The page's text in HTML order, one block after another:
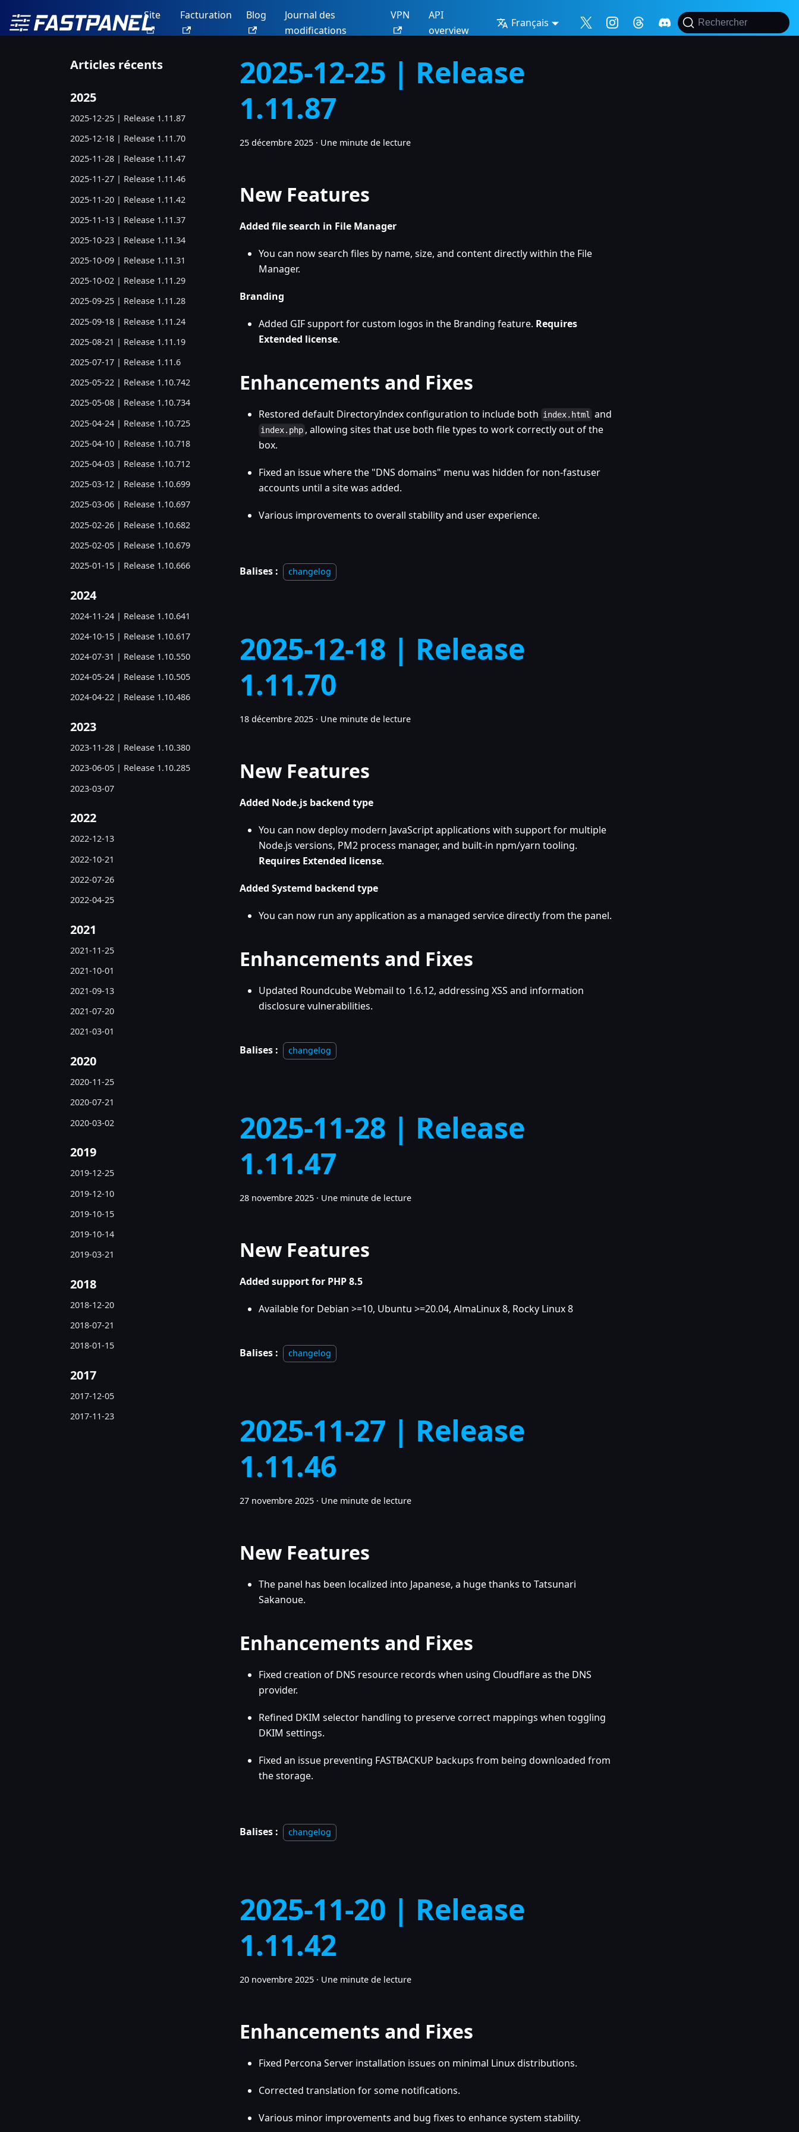
Site Facturation Blog
Journal des
modifications
VPN
API
overview
Français Rechercher
Articles récents
2025
2025-12-25 | Release 1.11.87
2025-12-18 | Release 1.11.70
2025-11-28 | Release 1.11.47
2025-11-27 | Release 1.11.46
2025-11-20 | Release 1.11.42
2025-11-13 | Release 1.11.37
2025-10-23 | Release 1.11.34
2025-10-09 | Release 1.11.31
2025-10-02 | Release 1.11.29
2025-09-25 | Release 1.11.28
2025-09-18 | Release 1.11.24
2025-08-21 | Release 1.11.19
2025-07-17 | Release 1.11.6
2025-05-22 | Release 1.10.742
2025-05-08 | Release 1.10.734
2025-04-24 | Release 1.10.725
2025-04-10 | Release 1.10.718
2025-04-03 | Release 1.10.712
2025-03-12 | Release 1.10.699
2025-03-06 | Release 1.10.697
2025-02-26 | Release 1.10.682
2025-02-05 | Release 1.10.679
2025-01-15 | Release 1.10.666
2024
2024-11-24 | Release 1.10.641
2024-10-15 | Release 1.10.617
2024-07-31 | Release 1.10.550
2024-05-24 | Release 1.10.505
2024-04-22 | Release 1.10.486
2023
2023-11-28 | Release 1.10.380
2023-06-05 | Release 1.10.285
2023-03-07
2022
2022-12-13
2022-10-21
2022-07-26
2022-04-25
2021
2021-11-25
2021-10-01
2021-09-13
2021-07-20
2021-03-01
2020
2020-11-25
2020-07-21
2020-03-02
2019
2019-12-25
2019-12-10
2019-10-15
2019-10-14
2019-03-21
2018
2018-12-20
2018-07-21
2018-01-15
2017
2017-12-05
2017-11-23
2025-12-25 | Release
1.11.87
25 décembre 2025 · Une minute de lecture
New Features
Added file search in File Manager
You can now search files by name, size, and content directly within the File
Manager.
Branding
Added GIF support for custom logos in the Branding feature. Requires
Extended license.
Enhancements and Fixes
Restored default DirectoryIndex configuration to include both index.html and
index.php , allowing sites that use both file types to work correctly out of the
box.
Fixed an issue where the "DNS domains" menu was hidden for non-fastuser
accounts until a site was added.
Various improvements to overall stability and user experience.
Balises : changelog
2025-12-18 | Release
1.11.70
18 décembre 2025 · Une minute de lecture
New Features
Added Node.js backend type
You can now deploy modern JavaScript applications with support for multiple
Node.js versions, PM2 process manager, and built-in npm/yarn tooling.
Requires Extended license.
Added Systemd backend type
You can now run any application as a managed service directly from the panel.
Enhancements and Fixes
Updated Roundcube Webmail to 1.6.12, addressing XSS and information
disclosure vulnerabilities.
Balises : changelog
2025-11-28 | Release
1.11.47
28 novembre 2025 · Une minute de lecture
New Features
Added support for PHP 8.5
Available for Debian >=10, Ubuntu >=20.04, AlmaLinux 8, Rocky Linux 8
Balises : changelog
2025-11-27 | Release
1.11.46
27 novembre 2025 · Une minute de lecture
New Features
The panel has been localized into Japanese, a huge thanks to Tatsunari
Sakanoue.
Enhancements and Fixes
Fixed creation of DNS resource records when using Cloudflare as the DNS
provider.
Refined DKIM selector handling to preserve correct mappings when toggling
DKIM settings.
Fixed an issue preventing FASTBACKUP backups from being downloaded from
the storage.
Balises : changelog
2025-11-20 | Release
1.11.42
20 novembre 2025 · Une minute de lecture
Enhancements and Fixes
Fixed Percona Server installation issues on minimal Linux distributions.
Corrected translation for some notifications.
Various minor improvements and bug fixes to enhance system stability.